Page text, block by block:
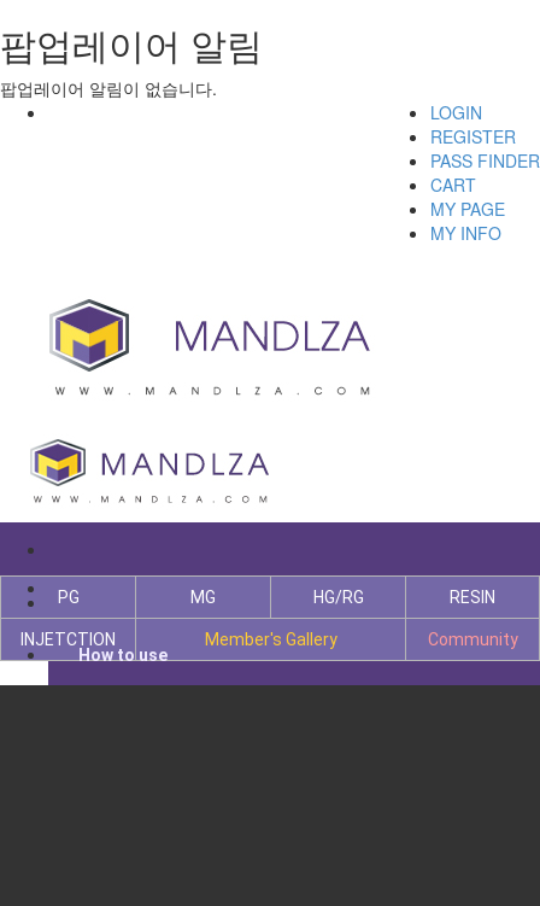
팝업레이어 알림
팝업레이어 알림이 없습니다.
LOGIN
REGISTER
PASS FINDER
CART
MY PAGE
MY INFO
How to use
PG MG HG/RG RESIN
INJETCTION Member's Gallery Community